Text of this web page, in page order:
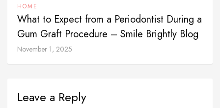
HOME
What to Expect from a Periodontist During a
Gum Graft Procedure – Smile Brightly Blog
November 1, 2025
Leave a Reply